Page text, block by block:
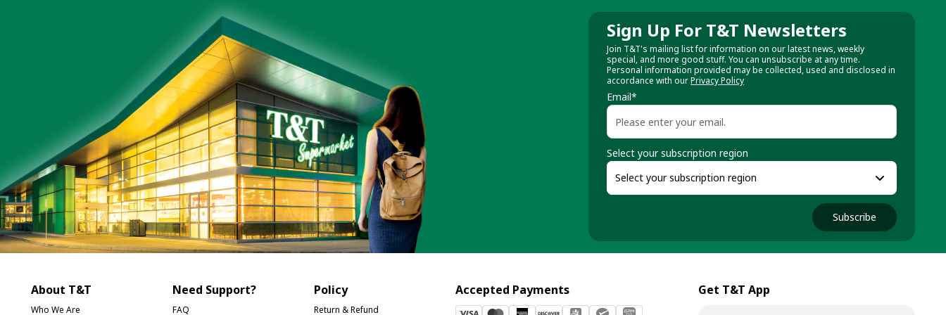
Sign Up For T&T Newsletters
Join T&T's mailing list for information on our latest news, weekly
special, and more good stuff. You can unsubscribe at any time.
Personal information provided may be collected, used and disclosed in
accordance with ourPrivacy Policy
Email*
Select your subscription region
Subscribe
About T&T
Who We Are
Need Support?
FAQ
Policy
Return & Refund
Accepted Payments Get T&T App